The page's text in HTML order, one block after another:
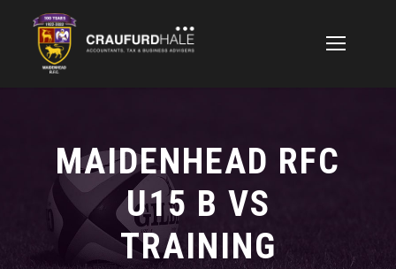
MAIDENHEAD RFC
U15 B VS
TRAINING